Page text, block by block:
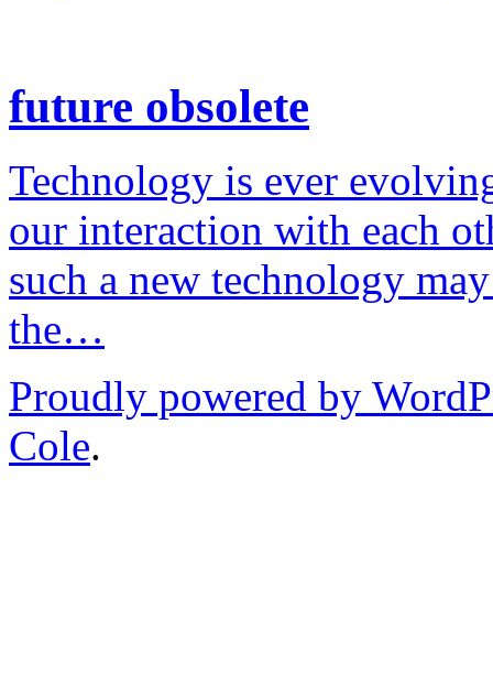
future obsolete
Technology is ever
our interaction with each
such a new technology
the…
Proudly powered by
Cole.